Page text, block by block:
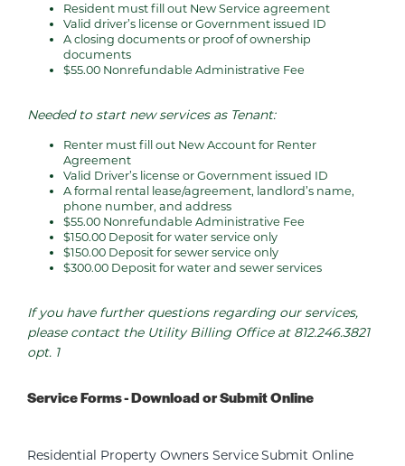
Resident must fill out New Service agreement
Valid driver’s license or Government issued ID
A closing documents or proof of ownership
documents
$55.00 Nonrefundable Administrative Fee
Needed to start new services as Tenant:
Renter must fill out New Account for Renter
Agreement
Valid Driver’s license or Government issued ID
A formal rental lease/agreement, landlord’s name,
phone number, and address
$55.00 Nonrefundable Administrative Fee
$150.00 Deposit for water service only
$150.00 Deposit for sewer service only
$300.00 Deposit for water and sewer services
If you have further questions regarding our services,
please contact the Utility Billing Office at 812.246.3821
opt. 1
Service Forms - Download or Submit Online
Residential Property Owners ServiceSubmit Online